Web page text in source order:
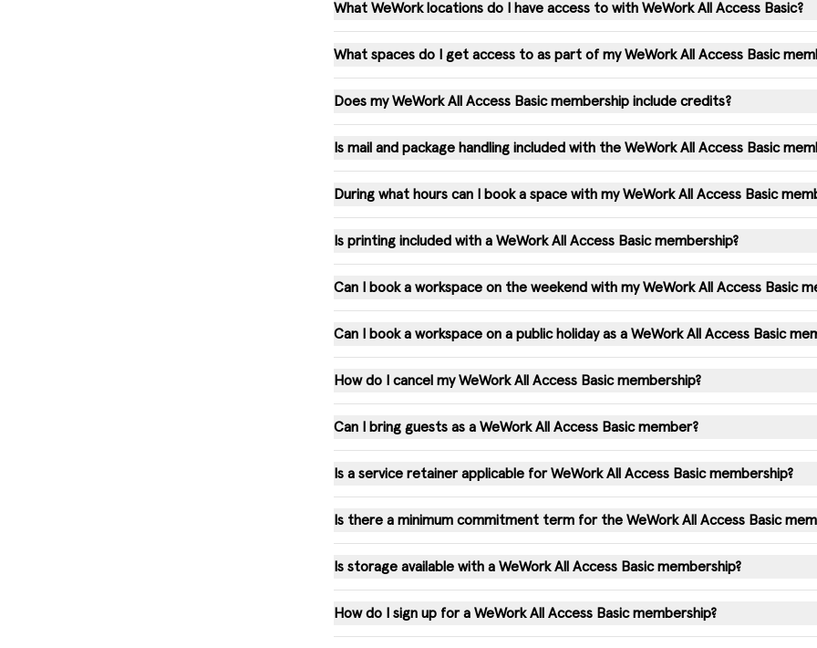
What WeWork locations do I have access to with WeWork All Access Basic?
What spaces do I get access to as part of my WeWork All Access Basic
Does my WeWork All Access Basic membership include credits?
Is mail and package handling included with the WeWork All Access Basic
During what hours can I book a space with my WeWork All Access Basic
Is printing included with a WeWork All Access Basic membership?
Can I book a workspace on the weekend with my WeWork All Access Basic
Can I book a workspace on a public holiday as a WeWork All Access Basic
How do I cancel my WeWork All Access Basic membership?
Can I bring guests as a WeWork All Access Basic member?
Is a service retainer applicable for WeWork All Access Basic membership?
Is there a minimum commitment term for the WeWork All Access Basic
Is storage available with a WeWork All Access Basic membership?
How do I sign up for a WeWork All Access Basic membership?